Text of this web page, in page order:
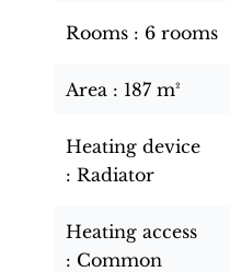
Rooms 6 rooms
Area 187 m²
Heating device
Radiator
Heating access
Common